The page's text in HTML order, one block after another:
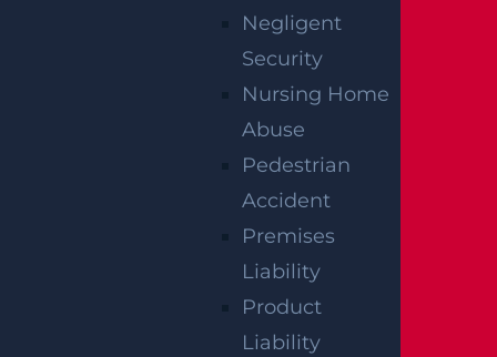
Negligent
Security
Nursing Home
Abuse
Pedestrian
Accident
Premises
Liability
Product
Liability
have a cap. The court can award up to
$350,000, or five times the number of
compensatory damages or whichever amount
You may need medical malpractice attorneys
to explain the caps provided effectively.
Calculating a fair value for the compensation
you deserve can be difficult. If you need to
discuss the specifics of your medical